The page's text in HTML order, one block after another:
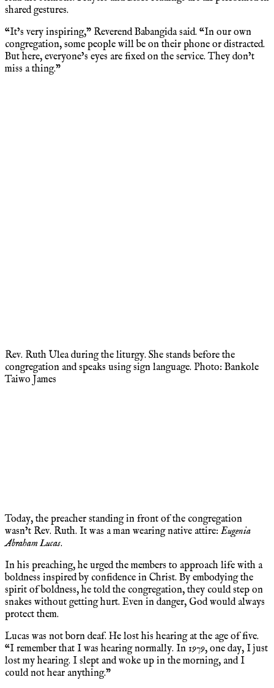
shared gestures.
“It’s very inspiring,” Reverend Babangida said. “In our own
congregation, some people will be on their phone or distracted.
But here, everyone’s eyes are fixed on the service. They don’t
miss a thing.”
Rev. Ruth Ulea during the liturgy. She stands before the
congregation and speaks using sign language. Photo: Bankole
Taiwo James
Today, the preacher standing in front of the congregation
wasn’t Rev. Ruth. It was a man wearing native attire: Eugenia
Abraham Lucas.
In his preaching, he urged the members to approach life with a
boldness inspired by confidence in Christ. By embodying the
spirit of boldness, he told the congregation, they could step on
snakes without getting hurt. Even in danger, God would always
protect them.
Lucas was not born deaf. He lost his hearing at the age of five.
“I remember that I was hearing normally. In 1979, one day, I just
lost my hearing. I slept and woke up in the morning, and I
could not hear anything.”